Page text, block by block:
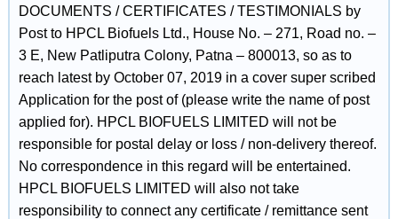
DOCUMENTS / CERTIFICATES / TESTIMONIALS by
Post to HPCL Biofuels Ltd., House No. – 271, Road no. –
3 E, New Patliputra Colony, Patna – 800013, so as to
reach latest by October 07, 2019 in a cover super scribed
Application for the post of (please write the name of post
applied for). HPCL BIOFUELS LIMITED will not be
responsible for postal delay or loss / non-delivery thereof.
No correspondence in this regard will be entertained.
HPCL BIOFUELS LIMITED will also not take
responsibility to connect any certificate / remittance sent